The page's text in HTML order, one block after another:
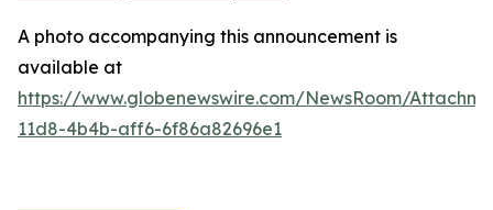
A photo accompanying this announcement is
available at
https://www.globenewswire.com/NewsRoom/
11d8-4b4b-aff6-6f86a82696e1